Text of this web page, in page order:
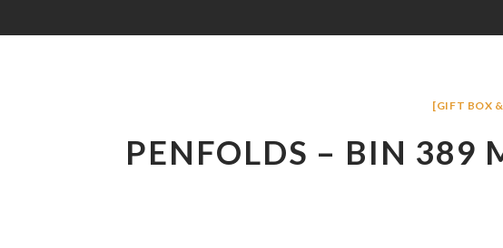
[GIFT BOX
PENFOLDS – BIN 389